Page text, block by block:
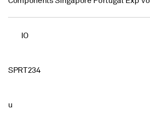
IO
SPRT234
u